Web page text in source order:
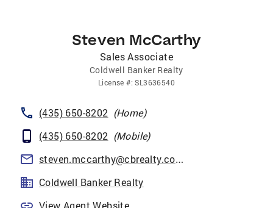
Steven McCarthy
Sales Associate
Coldwell Banker Realty
License #:SL3636540
(435) 650-8202 (Home)
(435) 650-8202 (Mobile)
steven.mccarthy@cbrealty.com
Coldwell Banker Realty
View Agent Website